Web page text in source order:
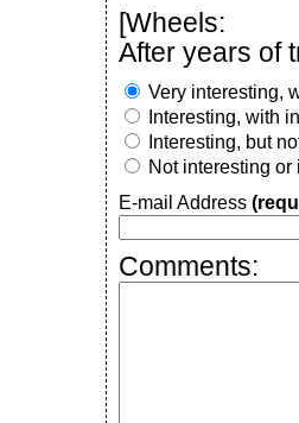
[Wheels:
After years of
Very interesting,
Interesting, with
Interesting, but
Not interesting or
E-mail Address
Comments: